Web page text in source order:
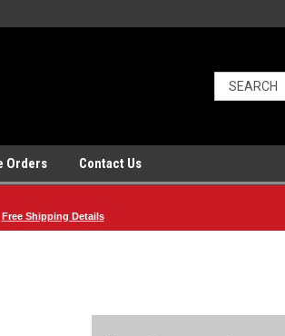
Orders Contact Us
Free Shipping Details